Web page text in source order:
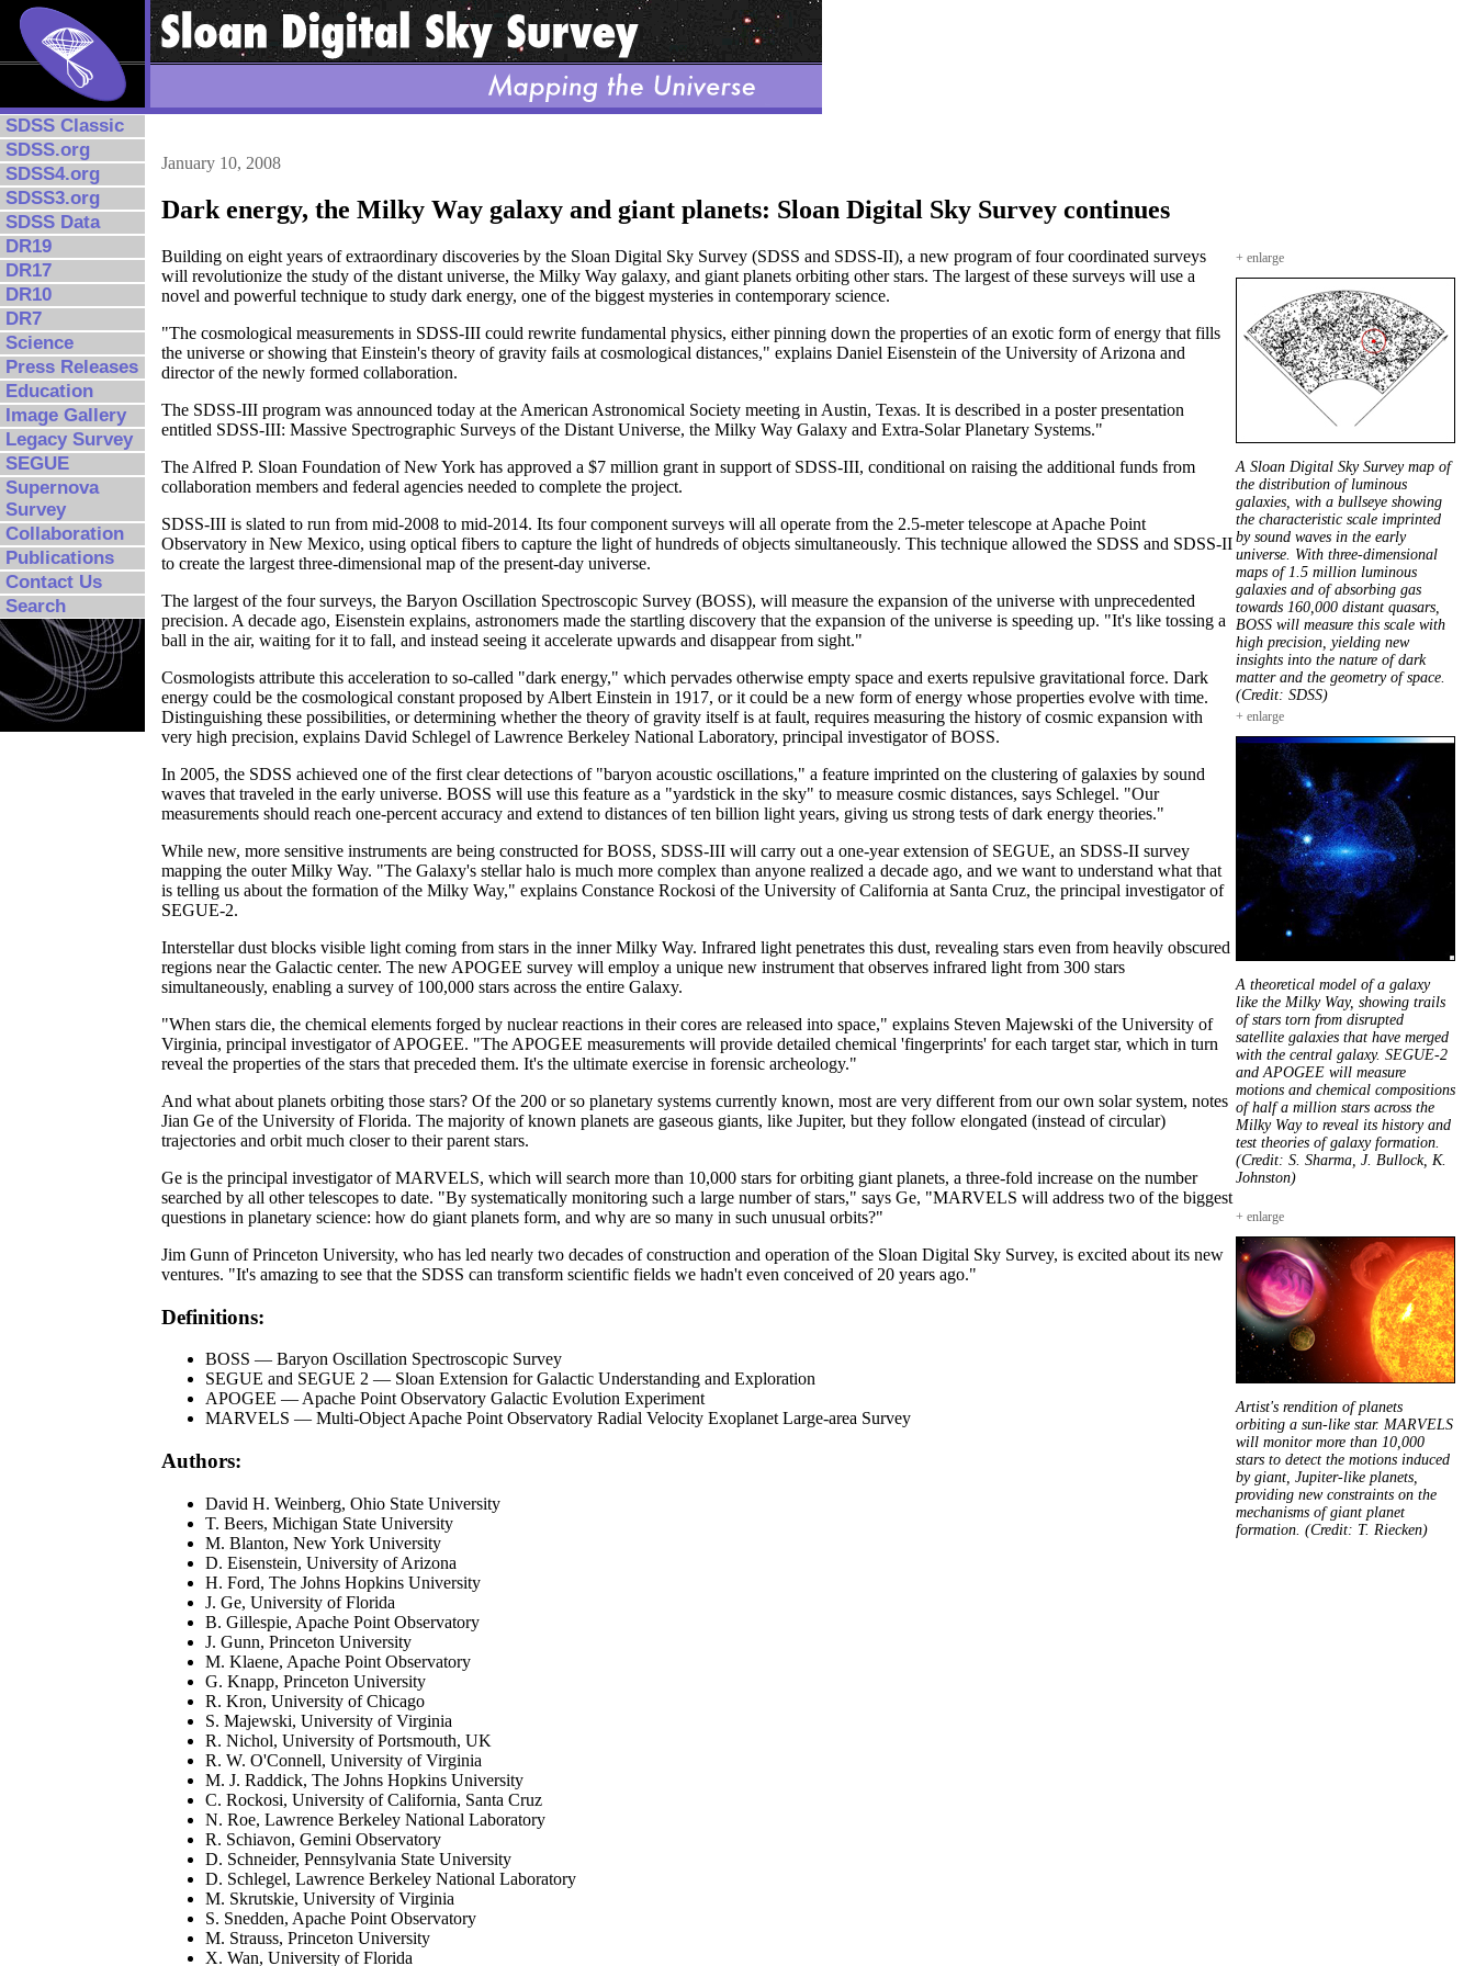
SDSS Classic
SDSS.org
SDSS4.org
SDSS3.org
SDSS Data
DR19
DR17
DR10
DR7
Science
Press Releases
Education
Image Gallery
Legacy Survey
SEGUE
Supernova
Survey
Collaboration
Publications
Contact Us
Search
January 10, 2008
Dark energy, the Milky Way galaxy and giant planets: Sloan Digital Sky Survey continues
+ enlarge
A Sloan Digital Sky Survey map of
the distribution of luminous
galaxies, with a bullseye showing
the characteristic scale imprinted
by sound waves in the early
universe. With three-dimensional
maps of 1.5 million luminous
galaxies and of absorbing gas
towards 160,000 distant quasars,
BOSS will measure this scale with
high precision, yielding new
insights into the nature of dark
matter and the geometry of space.
(Credit: SDSS)
+ enlarge
A theoretical model of a galaxy
like the Milky Way, showing trails
of stars torn from disrupted
satellite galaxies that have merged
with the central galaxy. SEGUE-2
and APOGEE will measure
motions and chemical compositions
of half a million stars across the
Milky Way to reveal its history and
test theories of galaxy formation.
(Credit: S. Sharma, J. Bullock, K.
Johnston)
+ enlarge
Artist's rendition of planets
orbiting a sun-like star. MARVELS
will monitor more than 10,000
stars to detect the motions induced
by giant, Jupiter-like planets,
providing new constraints on the
mechanisms of giant planet
formation. (Credit: T. Riecken)
Building on eight years of extraordinary discoveries by the Sloan Digital Sky Survey (SDSS and SDSS-II), a new program of four coordinated surveys
will revolutionize the study of the distant universe, the Milky Way galaxy, and giant planets orbiting other stars. The largest of these surveys will use a
novel and powerful technique to study dark energy, one of the biggest mysteries in contemporary science.
"The cosmological measurements in SDSS-III could rewrite fundamental physics, either pinning down the properties of an exotic form of energy that fills
the universe or showing that Einstein's theory of gravity fails at cosmological distances," explains Daniel Eisenstein of the University of Arizona and
director of the newly formed collaboration.
The SDSS-III program was announced today at the American Astronomical Society meeting in Austin, Texas. It is described in a poster presentation
entitled SDSS-III: Massive Spectrographic Surveys of the Distant Universe, the Milky Way Galaxy and Extra-Solar Planetary Systems."
The Alfred P. Sloan Foundation of New York has approved a $7 million grant in support of SDSS-III, conditional on raising the additional funds from
collaboration members and federal agencies needed to complete the project.
SDSS-III is slated to run from mid-2008 to mid-2014. Its four component surveys will all operate from the 2.5-meter telescope at Apache Point
Observatory in New Mexico, using optical fibers to capture the light of hundreds of objects simultaneously. This technique allowed the SDSS and SDSS-II
to create the largest three-dimensional map of the present-day universe.
The largest of the four surveys, the Baryon Oscillation Spectroscopic Survey (BOSS), will measure the expansion of the universe with unprecedented
precision. A decade ago, Eisenstein explains, astronomers made the startling discovery that the expansion of the universe is speeding up. "It's like tossing a
ball in the air, waiting for it to fall, and instead seeing it accelerate upwards and disappear from sight."
Cosmologists attribute this acceleration to so-called "dark energy," which pervades otherwise empty space and exerts repulsive gravitational force. Dark
energy could be the cosmological constant proposed by Albert Einstein in 1917, or it could be a new form of energy whose properties evolve with time.
Distinguishing these possibilities, or determining whether the theory of gravity itself is at fault, requires measuring the history of cosmic expansion with
very high precision, explains David Schlegel of Lawrence Berkeley National Laboratory, principal investigator of BOSS.
In 2005, the SDSS achieved one of the first clear detections of "baryon acoustic oscillations," a feature imprinted on the clustering of galaxies by sound
waves that traveled in the early universe. BOSS will use this feature as a "yardstick in the sky" to measure cosmic distances, says Schlegel. "Our
measurements should reach one-percent accuracy and extend to distances of ten billion light years, giving us strong tests of dark energy theories."
While new, more sensitive instruments are being constructed for BOSS, SDSS-III will carry out a one-year extension of SEGUE, an SDSS-II survey
mapping the outer Milky Way. "The Galaxy's stellar halo is much more complex than anyone realized a decade ago, and we want to understand what that
is telling us about the formation of the Milky Way," explains Constance Rockosi of the University of California at Santa Cruz, the principal investigator of
SEGUE-2.
Interstellar dust blocks visible light coming from stars in the inner Milky Way. Infrared light penetrates this dust, revealing stars even from heavily obscured
regions near the Galactic center. The new APOGEE survey will employ a unique new instrument that observes infrared light from 300 stars
simultaneously, enabling a survey of 100,000 stars across the entire Galaxy.
"When stars die, the chemical elements forged by nuclear reactions in their cores are released into space," explains Steven Majewski of the University of
Virginia, principal investigator of APOGEE. "The APOGEE measurements will provide detailed chemical 'fingerprints' for each target star, which in turn
reveal the properties of the stars that preceded them. It's the ultimate exercise in forensic archeology."
And what about planets orbiting those stars? Of the 200 or so planetary systems currently known, most are very different from our own solar system, notes
Jian Ge of the University of Florida. The majority of known planets are gaseous giants, like Jupiter, but they follow elongated (instead of circular)
trajectories and orbit much closer to their parent stars.
Ge is the principal investigator of MARVELS, which will search more than 10,000 stars for orbiting giant planets, a three-fold increase on the number
searched by all other telescopes to date. "By systematically monitoring such a large number of stars," says Ge, "MARVELS will address two of the biggest
questions in planetary science: how do giant planets form, and why are so many in such unusual orbits?"
Jim Gunn of Princeton University, who has led nearly two decades of construction and operation of the Sloan Digital Sky Survey, is excited about its new
ventures. "It's amazing to see that the SDSS can transform scientific fields we hadn't even conceived of 20 years ago."
Definitions:
BOSS — Baryon Oscillation Spectroscopic Survey
SEGUE and SEGUE 2 — Sloan Extension for Galactic Understanding and Exploration
APOGEE — Apache Point Observatory Galactic Evolution Experiment
MARVELS — Multi-Object Apache Point Observatory Radial Velocity Exoplanet Large-area Survey
Authors:
David H. Weinberg, Ohio State University
T. Beers, Michigan State University
M. Blanton, New York University
D. Eisenstein, University of Arizona
H. Ford, The Johns Hopkins University
J. Ge, University of Florida
B. Gillespie, Apache Point Observatory
J. Gunn, Princeton University
M. Klaene, Apache Point Observatory
G. Knapp, Princeton University
R. Kron, University of Chicago
S. Majewski, University of Virginia
R. Nichol, University of Portsmouth, UK
R. W. O'Connell, University of Virginia
M. J. Raddick, The Johns Hopkins University
C. Rockosi, University of California, Santa Cruz
N. Roe, Lawrence Berkeley National Laboratory
R. Schiavon, Gemini Observatory
D. Schneider, Pennsylvania State University
D. Schlegel, Lawrence Berkeley National Laboratory
M. Skrutskie, University of Virginia
S. Snedden, Apache Point Observatory
M. Strauss, Princeton University
X. Wan, University of Florida